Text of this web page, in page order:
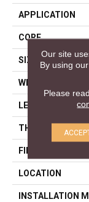
APPLICATION
CORE
SIZE
WIDTH
LENGTH
THICKNESS
FINISH COATING
LOCATION
INSTALLATION
Our site
By using
Please